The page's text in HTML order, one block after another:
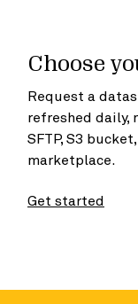
Choose
Request a
refreshed daily,
SFTP, S3
marketplace.
Get started